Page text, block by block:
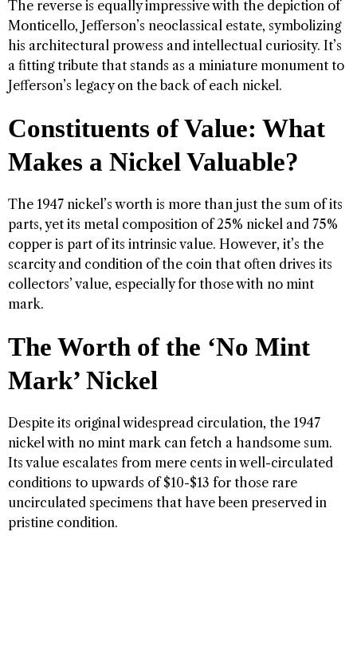
The reverse is equally impressive with the depiction of
Monticello, Jefferson’s neoclassical estate, symbolizing
his architectural prowess and intellectual curiosity. It’s
a fitting tribute that stands as a miniature monument to
Jefferson’s legacy on the back of each nickel.
Constituents of Value: What
Makes a Nickel Valuable?
The 1947 nickel’s worth is more than just the sum of its
parts, yet its metal composition of 25% nickel and 75%
copper is part of its intrinsic value. However, it’s the
scarcity and condition of the coin that often drives its
collectors’ value, especially for those with no mint
mark.
The Worth of the ‘No Mint
Mark’ Nickel
Despite its original widespread circulation, the 1947
nickel with no mint mark can fetch a handsome sum.
Its value escalates from mere cents in well-circulated
conditions to upwards of $10-$13 for those rare
uncirculated specimens that have been preserved in
pristine condition.